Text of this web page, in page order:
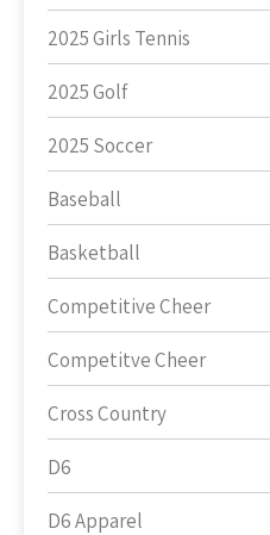
2025 Girls Tennis
2025 Golf
2025 Soccer
Baseball
Basketball
Competitive Cheer
Competitve Cheer
Cross Country
D6
D6 Apparel